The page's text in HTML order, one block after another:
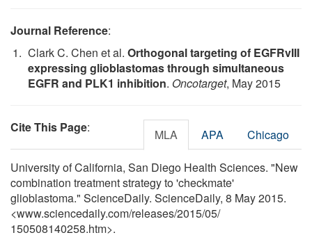
Journal Reference:
Clark C. Chen et al. Orthogonal targeting of EGFRvIII
expressing glioblastomas through simultaneous
EGFR and PLK1 inhibition. Oncotarget, May 2015
Cite This Page: MLA APA Chicago
University of California, San Diego Health Sciences. "New
combination treatment strategy to 'checkmate'
glioblastoma." ScienceDaily. ScienceDaily, 8 May 2015.
<www.sciencedaily.com/releases/2015/05/
150508140258.htm>.